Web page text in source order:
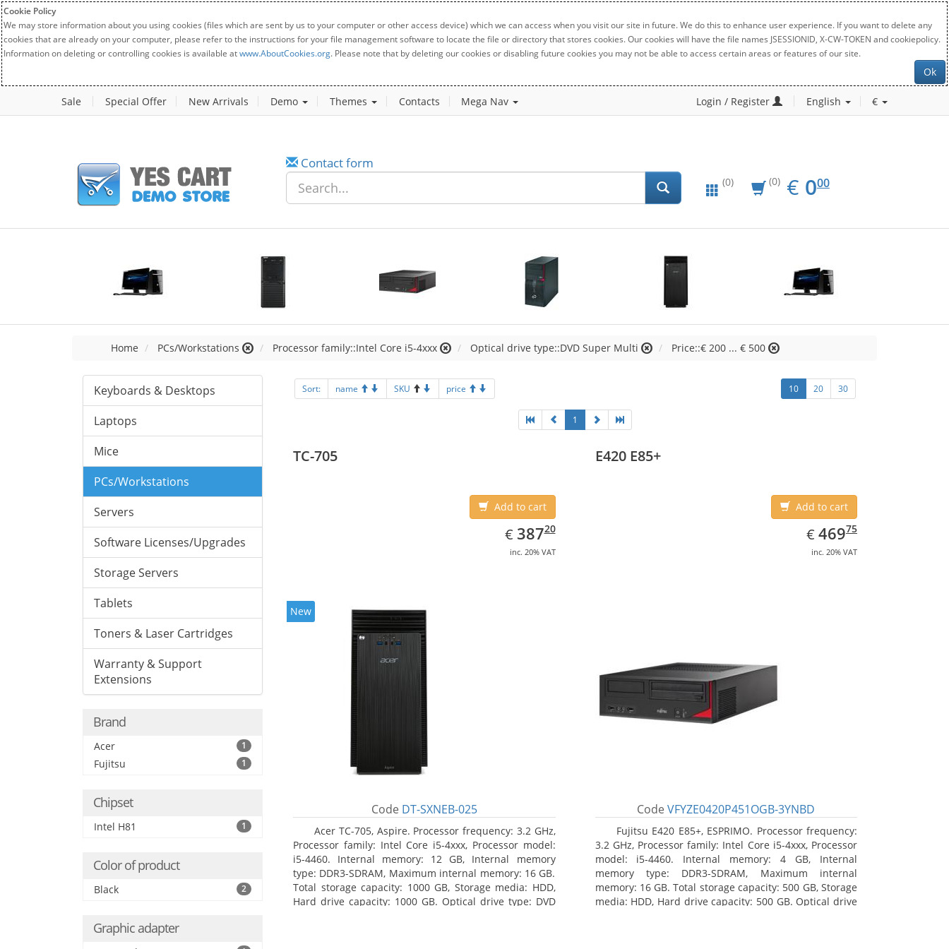
Cookie Policy
We may store information about you using cookies (files which are sent by us to your computer or other access device) which we can access when you visit our site in future. We do this to enhance user experience. If you want to delete any
cookies that are already on your computer, please refer to the instructions for your file management software to locate the file or directory that stores cookies. Our cookies will have the file names JSESSIONID, X-CW-TOKEN and cookiepolicy.
Information on deleting or controlling cookies is available atwww.AboutCookies.org. Please note that by deleting our cookies or disabling future cookies you may not be able to access certain areas or features of our site.
Ok
Sale Special Offer New Arrivals Demo Themes Contacts Mega Nav Login / Register English €
Contact form
(0) (0) € EUR
0.00
000
Home PCs/Workstations Processor family::Intel Core i5-4xxx Optical drive type::DVD Super Multi Price::€ 200 ... € 500
Keyboards & Desktops
Laptops
Mice
PCs/Workstations
Servers
Software Licenses/Upgrades
Storage Servers
Tablets
Toners & Laser Cartridges
Warranty & Support
Extensions
Brand
Acer 1
Fujitsu 1
Chipset
Intel H81 1
Color of product
Black 2
Graphic adapter
Sort: name SKU price 10 20 30
1
TC-705
Add to cart
€ EUR
387.20
38720
inc. 20% VAT
New
Code DT-SXNEB-025
Acer TC-705, Aspire. Processor frequency: 3.2 GHz,
Processor family: Intel Core i5-4xxx, Processor model:
i5-4460. Internal memory: 12 GB, Internal memory
type: DDR3-SDRAM, Maximum internal memory: 16 GB.
Total storage capacity: 1000 GB, Storage media: HDD,
Hard drive capacity: 1000 GB. Optical drive type: DVD
E420 E85+
Add to cart
€ EUR
469.75
46975
inc. 20% VAT
CodeVFYZE0420P451OGB-3YNBD
Fujitsu E420 E85+, ESPRIMO. Processor frequency:
3.2 GHz, Processor family: Intel Core i5-4xxx, Processor
model: i5-4460. Internal memory: 4 GB, Internal
memory type: DDR3-SDRAM, Maximum internal
memory: 16 GB. Total storage capacity: 500 GB, Storage
media: HDD, Hard drive capacity: 500 GB. Optical drive